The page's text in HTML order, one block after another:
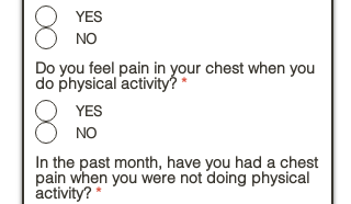
YES
NO
Do you feel pain in your chest when you
do physical activity? *
YES
NO
In the past month, have you had a chest
pain when you were not doing physical
activity? *